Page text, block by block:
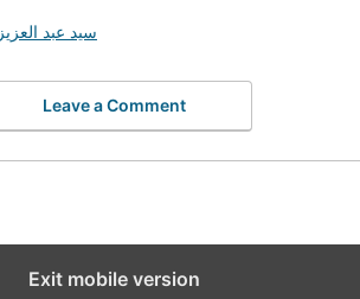
سيد عبد العزيز
Leave a Comment
Exit mobile version